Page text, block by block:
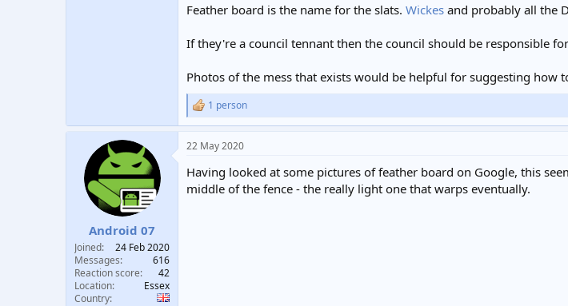
Feather board is the name for the slats. Wickes and probably all the
If they're a council tennant then the council should be responsible
Photos of the mess that exists would be helpful for suggesting how
R
e
c
i
o
1 person
Android 07
Joined
24 Feb 2020
Messages
616
Reaction score
42
Location
Essex
Country
22 May 2020
Having looked at some pictures of feather board on Google, this
middle of the fence - the really light one that warps eventually.